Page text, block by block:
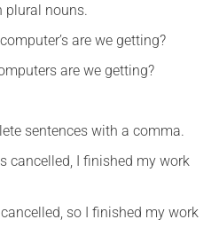
plural nouns.
are we getting?
are we getting?
sentences with a comma.
cancelled, I finished my work
so I finished my work